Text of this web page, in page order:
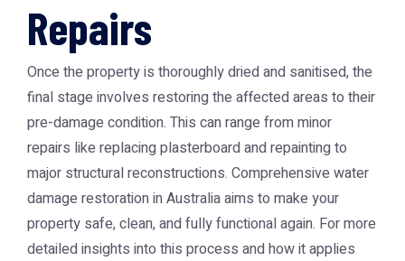
Repairs
Once the property is thoroughly dried and sanitised, the
final stage involves restoring the affected areas to their
pre-damage condition. This can range from minor
repairs like replacing plasterboard and repainting to
major structural reconstructions. Comprehensive water
damage restoration in Australia aims to make your
property safe, clean, and fully functional again. For more
detailed insights into this process and how it applies